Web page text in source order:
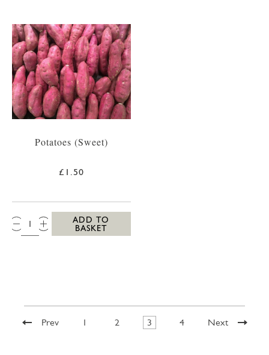
Potatoes (Sweet)
£1.50
QTY:
ADD TO
BASKET
Prev 1 2 3 4 Next